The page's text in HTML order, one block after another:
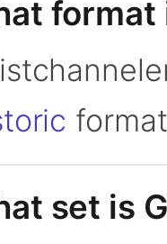
format
set is